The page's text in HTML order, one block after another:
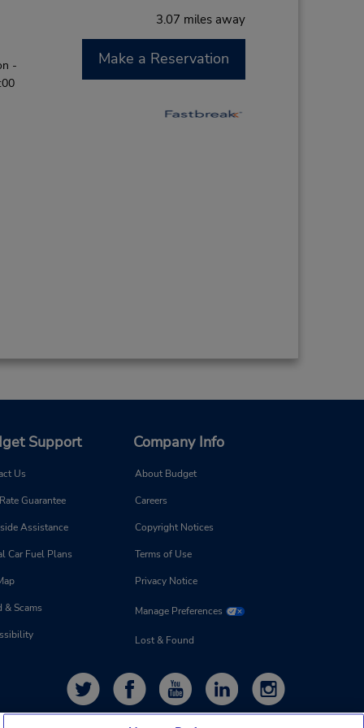
3.07 miles away
-
Make a Reservation
Support
Us
Guarantee
Assistance
Car Fuel Plans
& Scams
Company Info
About Budget
Careers
Copyright Notices
Terms of Use
Privacy Notice
Manage Preferences
Lost & Found